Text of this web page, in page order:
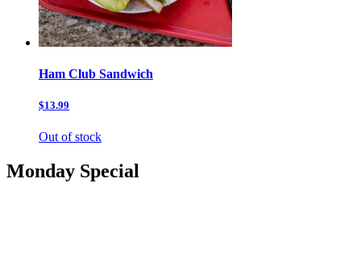
Ham Club Sandwich
$13.99
Out of stock
Monday Special